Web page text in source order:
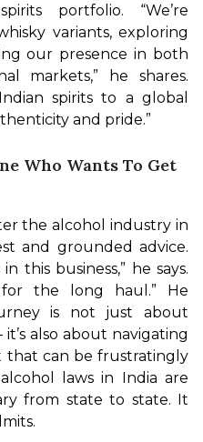
portfolio. “We’re
variants, exploring
our presence in both
markets,” he shares.
spirits to a global
and pride.”
Who Wants To Get
the alcohol industry in
and grounded advice.
this business,” he says.
the long haul.” He
is not just about
also about navigating
that can be frustratingly
laws in India are
from state to state. It